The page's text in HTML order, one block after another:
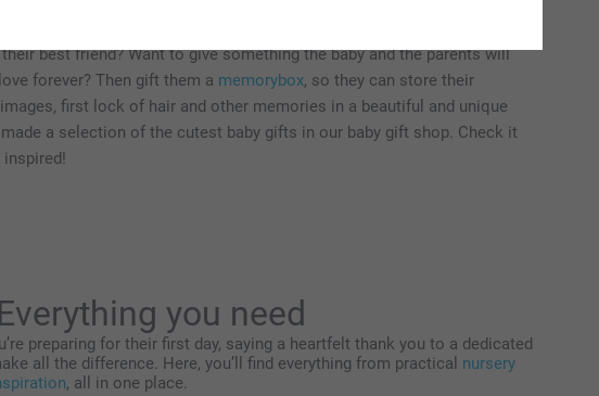
best friend? Want to give something the baby and the parents will
forever? Then gift them a memorybox, so they can store their
first lock of hair and other memories in a beautiful and unique
made a selection of the cutest baby gifts in our baby gift shop. Check it
inspired!
you need
preparing for their first day, saying a heartfelt thank you to a dedicated
all the difference. Here, you’ll find everything from practical nursery
, all in one place.